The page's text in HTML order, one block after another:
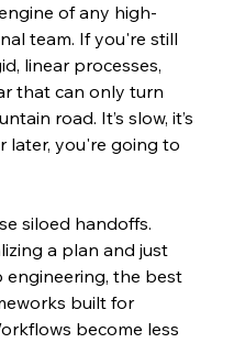
of any high-
team. If you're still
linear processes,
that can only turn
road. It’s slow, it’s
later, you're going to
siloed handoffs.
a plan and just
the best
built for
become less